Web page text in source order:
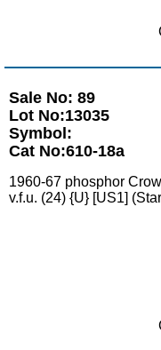
Sale No: 89
Lot No:13035
Symbol:
Cat No:610-18a
1960-67 phosphor
v.f.u. (24) {U} [US1]